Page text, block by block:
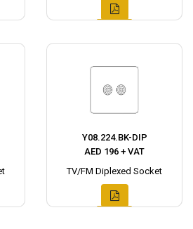
Y08.224.BK-DIP
AED 196 + VAT
TV/FM Diplexed Socket